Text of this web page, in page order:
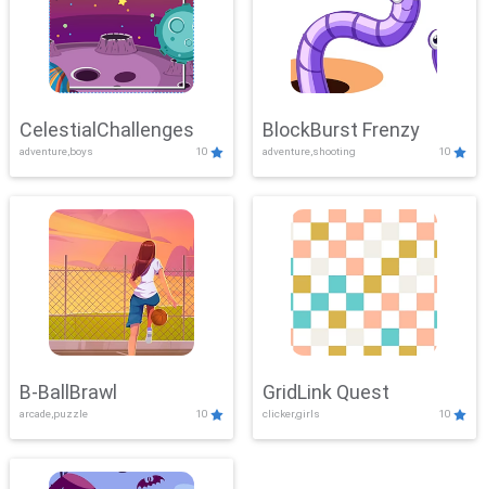
CelestialChallenges
adventure,boys 10
BlockBurst Frenzy
adventure,shooting 10
B-BallBrawl
arcade,puzzle 10
GridLink Quest
clicker,girls 10